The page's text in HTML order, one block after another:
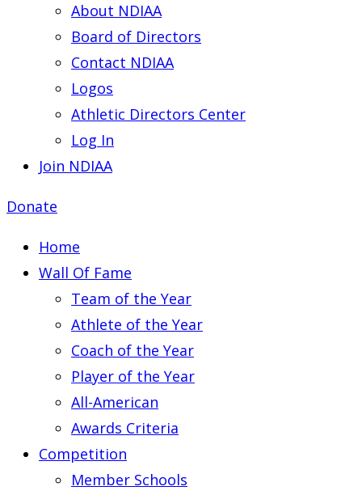
About NDIAA
Board of Directors
Contact NDIAA
Logos
Athletic Directors Center
Log In
Join NDIAA
Donate
Home
Wall Of Fame
Team of the Year
Athlete of the Year
Coach of the Year
Player of the Year
All-American
Awards Criteria
Competition
Member Schools